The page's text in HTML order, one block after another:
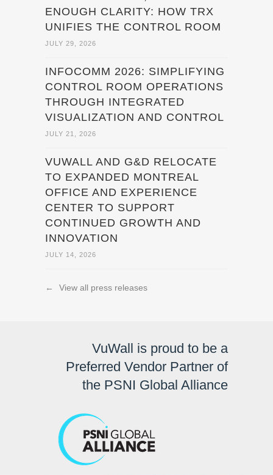
ENOUGH CLARITY: HOW TRX
UNIFIES THE CONTROL ROOM
JULY 29, 2026
INFOCOMM 2026: SIMPLIFYING
CONTROL ROOM OPERATIONS
THROUGH INTEGRATED
VISUALIZATION AND CONTROL
JULY 21, 2026
VUWALL AND G&D RELOCATE
TO EXPANDED MONTREAL
OFFICE AND EXPERIENCE
CENTER TO SUPPORT
CONTINUED GROWTH AND
INNOVATION
JULY 14, 2026
← View all press releases
VuWall is proud to be a
Preferred Vendor Partner of
the PSNI Global Alliance